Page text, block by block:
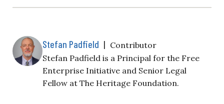
Stefan Padfield | Contributor
Stefan Padfield is a Principal for the Free
Enterprise Initiative and Senior Legal
Fellow at The Heritage Foundation.